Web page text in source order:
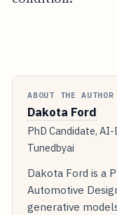
ABOUT THE AUTHOR
Dakota Ford
PhD Candidate,
Tunedbyai
Dakota Ford is a
Automotive
generative